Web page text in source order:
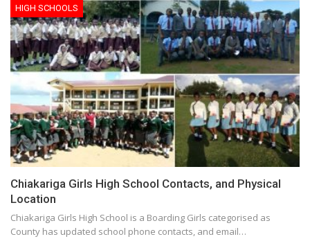
HIGH SCHOOLS
Chiakariga Girls High School Contacts, and Physical
Location
Chiakariga Girls High School is a Boarding Girls categorised as
County has updated school phone contacts, and email…